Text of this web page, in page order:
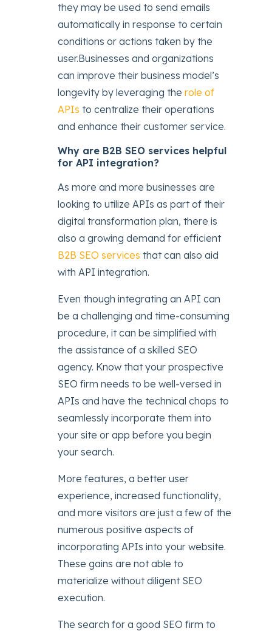
they may be used to send emails
automatically in response to certain
conditions or actions taken by the
user.Businesses and organizations
can improve their business model’s
longevity by leveraging therole of
APIs to centralize their operations
and enhance their customer service.
Why are B2B SEO services helpful
for API integration?
As more and more businesses are
looking to utilize APIs as part of their
digital transformation plan, there is
also a growing demand for efficient
B2B SEO services that can also aid
with API integration.
Even though integrating an API can
be a challenging and time-consuming
procedure, it can be simplified with
the assistance of a skilled SEO
agency. Know that your prospective
SEO firm needs to be well-versed in
APIs and have the technical chops to
seamlessly incorporate them into
your site or app before you begin
your search.
More features, a better user
experience, increased functionality,
and more visitors are just a few of the
numerous positive aspects of
incorporating APIs into your website.
These gains are not able to
materialize without diligent SEO
execution.
The search for a good SEO firm to